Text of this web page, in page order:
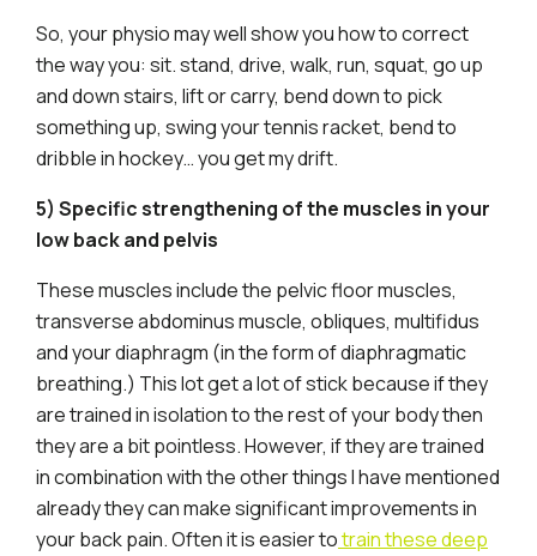
So, your physio may well show you how to correct
the way you: sit. stand, drive, walk, run, squat, go up
and down stairs, lift or carry, bend down to pick
something up, swing your tennis racket, bend to
dribble in hockey… you get my drift.
5) Specific strengthening of the muscles in your
low back and pelvis
These muscles include the pelvic floor muscles,
transverse abdominus muscle, obliques, multifidus
and your diaphragm (in the form of diaphragmatic
breathing.) This lot get a lot of stick because if they
are trained in isolation to the rest of your body then
they are a bit pointless. However, if they are trained
in combination with the other things I have mentioned
already they can make significant improvements in
your back pain. Often it is easier totrain these deep